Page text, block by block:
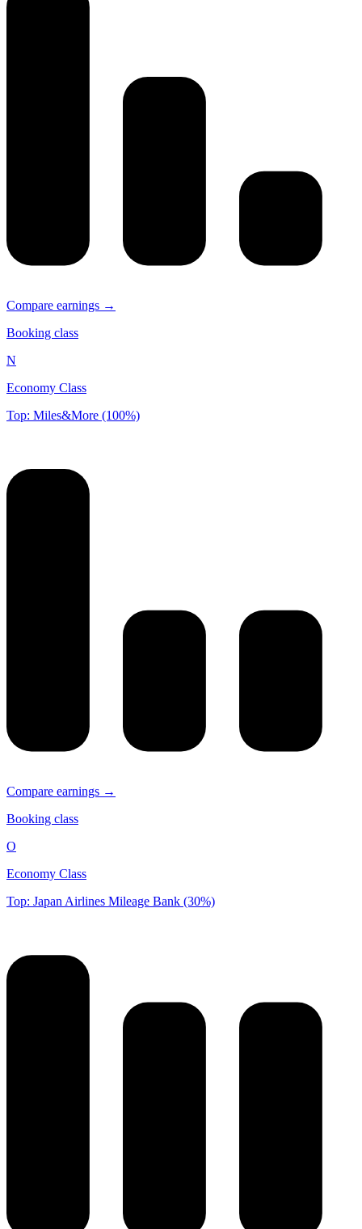
Compare earnings →
Booking class
N
Economy Class
Top: Miles&More (100%)
Compare earnings →
Booking class
O
Economy Class
Top: Japan Airlines Mileage Bank (30%)